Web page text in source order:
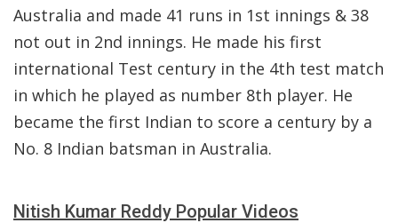
Australia and made 41 runs in 1st innings & 38
not out in 2nd innings. He made his first
international Test century in the 4th test match
in which he played as number 8th player. He
became the first Indian to score a century by a
No. 8 Indian batsman in Australia.
Nitish Kumar Reddy Popular Videos